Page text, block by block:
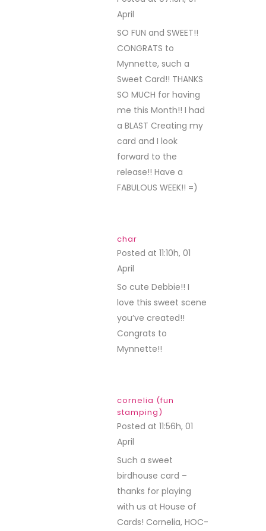
April
SO FUN and SWEET!!
CONGRATS to
Mynnette, such a
Sweet Card!! THANKS
SO MUCH for having
me this Month!! I had
a BLAST Creating my
card and I look
forward to the
release!! Have a
FABULOUS WEEK!! =)
char
Posted at 11:10h, 01
April
So cute Debbie!! I
love this sweet scene
you’ve created!!
Congrats to
Mynnette!!
cornelia (fun
stamping)
Posted at 11:56h, 01
April
Such a sweet
birdhouse card –
thanks for playing
with us at House of
Cards! Cornelia, HOC-